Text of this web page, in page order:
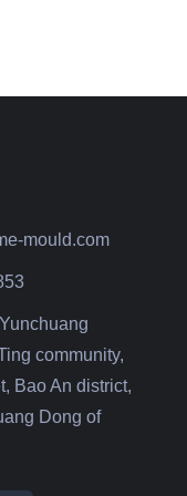
mould.com
community,
Bao An district,
Dong of